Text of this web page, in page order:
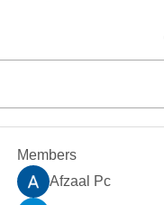
Members
Afzaal Pc